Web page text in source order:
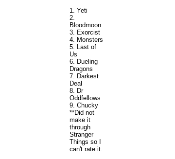
1. Yeti
2.
Bloodmoon
3. Exorcist
4. Monsters
5. Last of
Us
6. Dueling
Dragons
7. Darkest
Deal
8. Dr
Oddfellows
9. Chucky
**Did not
make it
through
Stranger
Things so I
can't rate it.